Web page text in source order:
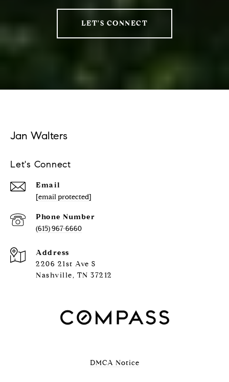
LET'S CONNECT
Jan Walters
Let's Connect
Email
[email protected]
Phone Number
(615) 967-6660
Address
2206 21st Ave S
Nashville, TN 37212
DMCA Notice